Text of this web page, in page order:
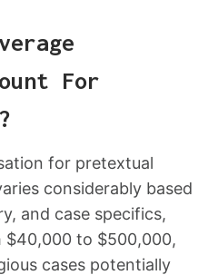
For
for pretextual
considerably based
and case specifics,
to $500,000,
cases potentially